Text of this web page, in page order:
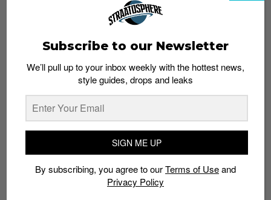
whatshot trending_up
Thailand streetwear store guide
Subscribe to our Newsletter
We’ll pull up to your inbox weekly with the hottest news,
style guides, drops and leaks
SIGN ME UP
By subscribing, you agree to ourTerms of Useand
Privacy Policy